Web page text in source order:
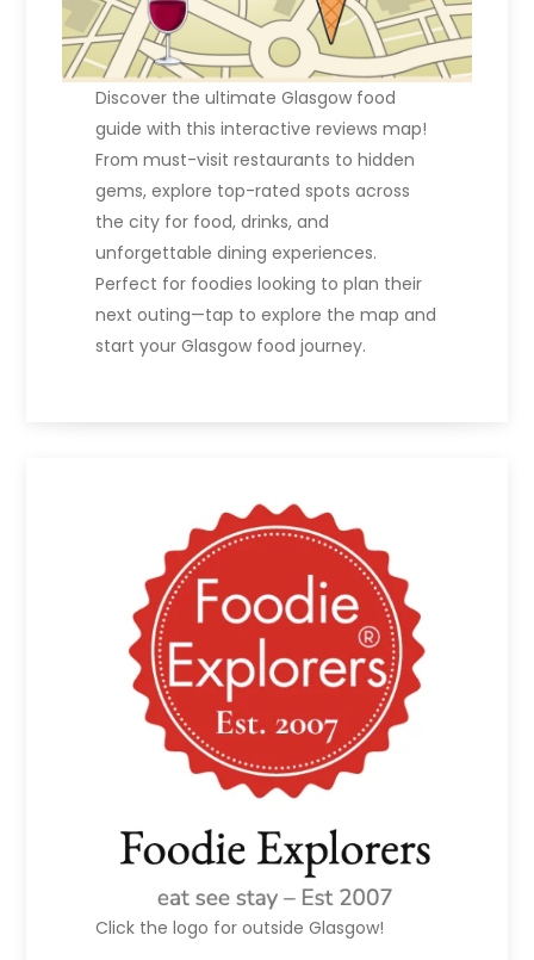
Discover the ultimate Glasgow food
guide with this interactive reviews map!
From must-visit restaurants to hidden
gems, explore top-rated spots across
the city for food, drinks, and
unforgettable dining experiences.
Perfect for foodies looking to plan their
next outing—tap to explore the map and
start your Glasgow food journey.
Click the logo for outside Glasgow!